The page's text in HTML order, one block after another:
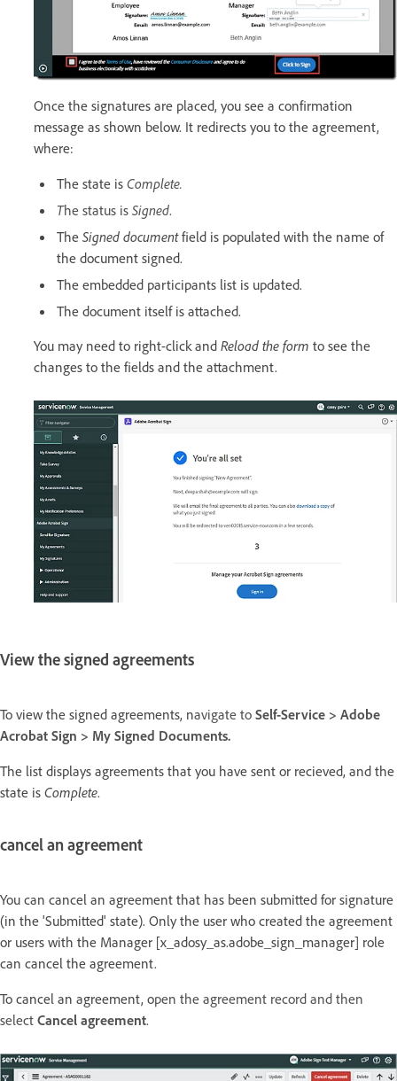
Once the signatures are placed, you see a confirmation
message as shown below. It redirects you to the agreement,
where:
The state is Complete.
The status is Signed.
The Signed documentfield is populated with the name of
the document signed.
The embedded participants list is updated.
The document itself is attached.
You may need to right-click and Reload the form to see the
changes to the fields and the attachment.
View the signed agreements
To view the signed agreements, navigate to Self-Service > Adobe
Acrobat Sign > My Signed Documents.
The list displays agreements that you have sent or recieved, and the
state is Complete.
cancel an agreement
You can cancel an agreement that has been submitted for signature
(in the 'Submitted' state). Only the user who created the agreement
or users with the Manager [x_adosy_as.adobe_sign_manager] role
can cancel the agreement.
To cancel an agreement, open the agreement record and then
select Cancel agreement.